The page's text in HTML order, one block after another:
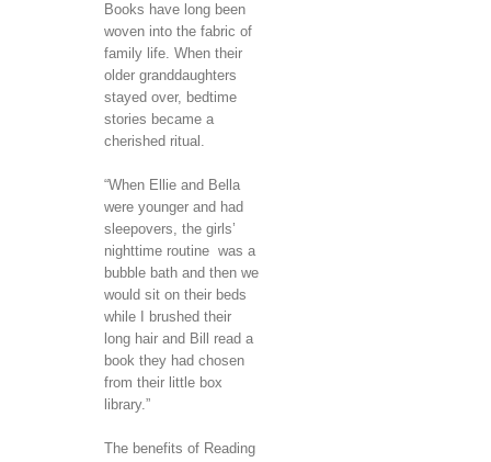
Books have long been
woven into the fabric of
family life. When their
older granddaughters
stayed over, bedtime
stories became a
cherished ritual.
“When Ellie and Bella
were younger and had
sleepovers, the girls’
nighttime routine was a
bubble bath and then we
would sit on their beds
while I brushed their
long hair and Bill read a
book they had chosen
from their little box
library.”
The benefits of Reading